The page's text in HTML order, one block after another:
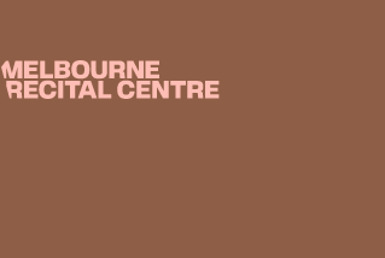
Melbourne Recital Centre